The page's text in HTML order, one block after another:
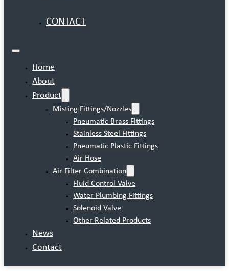
CONTACT
Home
About
Product
Misting Fittings/Nozzles
Pneumatic Brass Fittings
Stainless Steel Fittings
Pneumatic Plastic Fittings
Air Hose
Air Filter Combination
Fluid Control Valve
Water Plumbing Fittings
Solenoid Valve
Other Related Products
News
Contact